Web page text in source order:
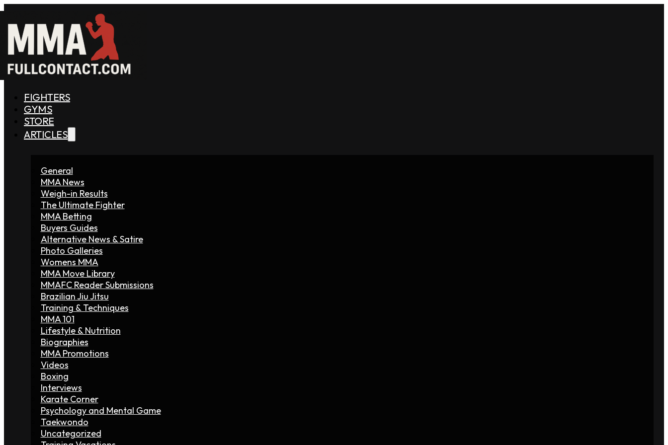
FIGHTERS
GYMS
STORE
ARTICLES
General
MMA News
Weigh-in Results
The Ultimate Fighter
MMA Betting
Buyers Guides
Alternative News & Satire
Photo Galleries
Womens MMA
MMA Move Library
MMAFC Reader Submissions
Brazilian Jiu Jitsu
Training & Techniques
MMA 101
Lifestyle & Nutrition
Biographies
MMA Promotions
Videos
Boxing
Interviews
Karate Corner
Psychology and Mental Game
Taekwondo
Uncategorized